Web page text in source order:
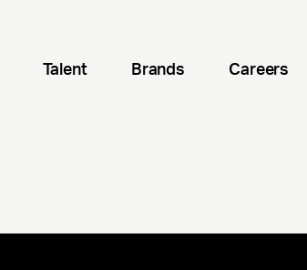
Talent Brands Careers